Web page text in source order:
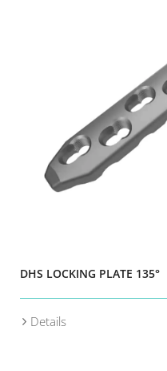
DHS LOCKING PLATE 135°
Details